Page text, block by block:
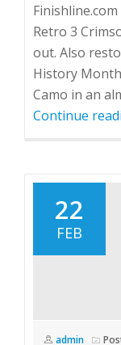
Retro 3
out. Also
History Month
Camo in an
Continue
22
FEB
admin